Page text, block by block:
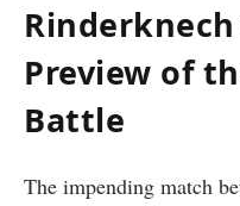
Rinderknech
Preview of
Battle
The ‍impending match